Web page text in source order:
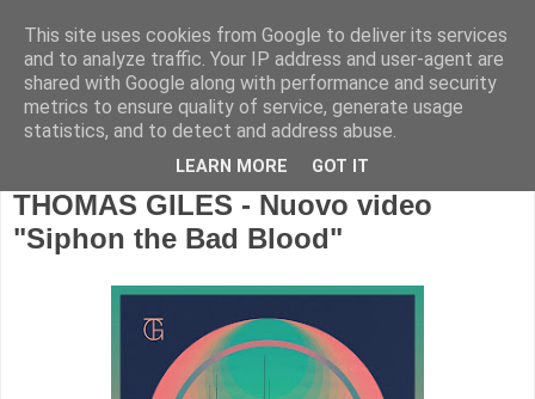
THOMAS GILES - Nuovo video
"Siphon the Bad Blood"
This site uses cookies from Google to deliver its services
and to analyze traffic. Your IP address and user-agent are
shared with Google along with performance and security
metrics to ensure quality of service, generate usage
statistics, and to detect and address abuse.
LEARN MORE GOT IT